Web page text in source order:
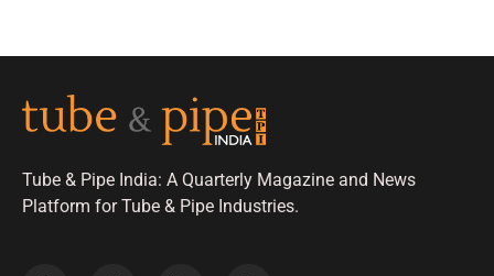
Tube & Pipe India: A Quarterly Magazine and News
Platform for Tube & Pipe Industries.